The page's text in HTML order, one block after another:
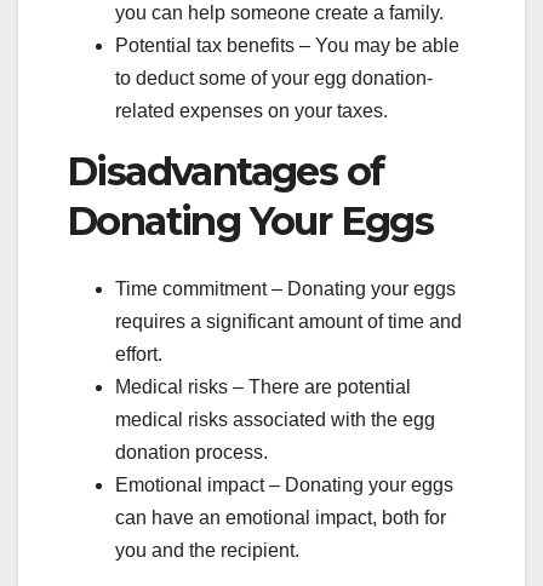
you can help someone create a family.
Potential tax benefits – You may be able
to deduct some of your egg donation-
related expenses on your taxes.
Disadvantages of
Donating Your Eggs
Time commitment – Donating your eggs
requires a significant amount of time and
effort.
Medical risks – There are potential
medical risks associated with the egg
donation process.
Emotional impact – Donating your eggs
can have an emotional impact, both for
you and the recipient.